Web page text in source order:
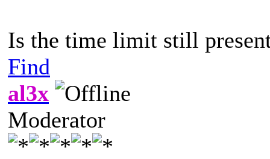
Is the time limit still
Find
al3x
Moderator